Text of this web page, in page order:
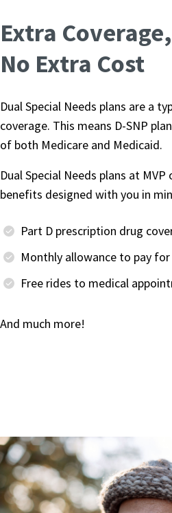
Extra Coverage,
No Extra Cost
Dual Special Needs plans are a
coverage. This means D-SNP
of both Medicare and Medicaid.
Dual Special Needs plans at
benefits designed with you in
Part D prescription drug
Monthly allowance to pay
Free rides to medical
And much more!